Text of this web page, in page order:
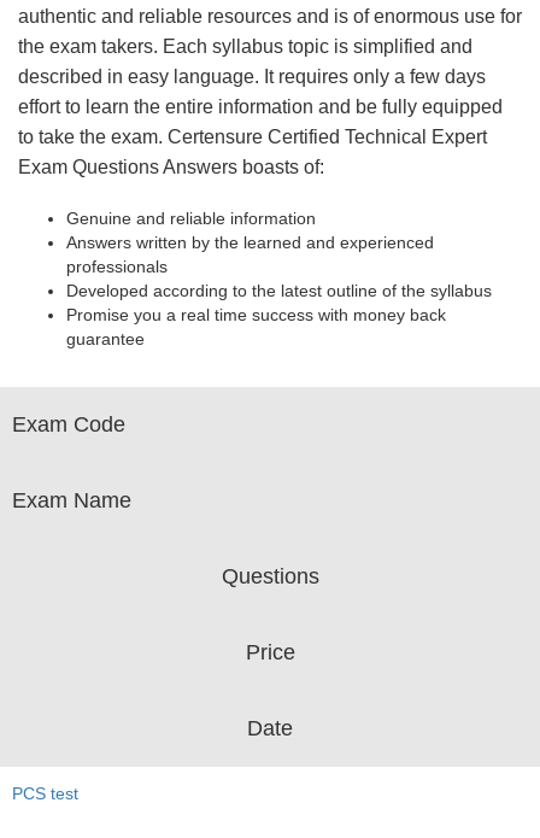
authentic and reliable resources and is of enormous use for
the exam takers. Each syllabus topic is simplified and
described in easy language. It requires only a few days
effort to learn the entire information and be fully equipped
to take the exam. Certensure Certified Technical Expert
Exam Questions Answers boasts of:
Genuine and reliable information
Answers written by the learned and experienced
professionals
Developed according to the latest outline of the syllabus
Promise you a real time success with money back
guarantee
Exam Code
Exam Name
Questions
Price
Date
PCS test